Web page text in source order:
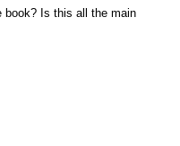
book? Is this all the main